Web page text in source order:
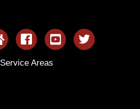
Service Areas